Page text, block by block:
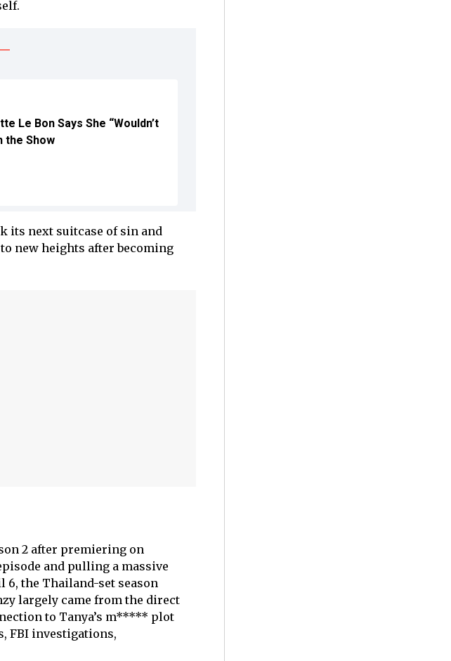
Le Bon Says She “Wouldn’t
the Show
its next suitcase of sin and
new heights after becoming
2 after premiering on
and pulling a massive
the Thailand-set season
largely came from the direct
to Tanya’s m***** plot
FBI investigations,